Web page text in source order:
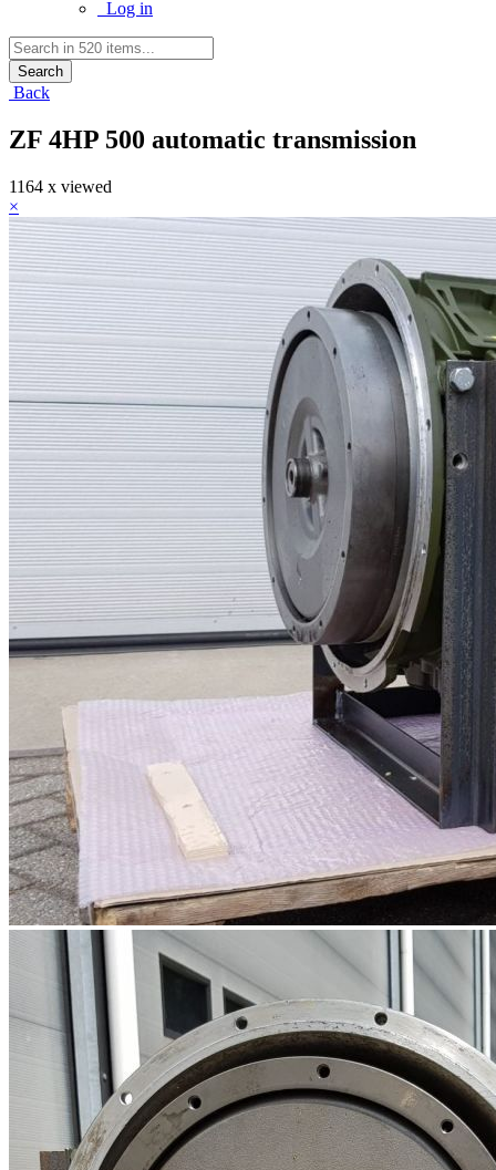
Log in
Search
Back
ZF 4HP 500 automatic transmission
1164 x viewed
×